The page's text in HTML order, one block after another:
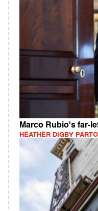
Marco Rubio's far-
HEATHER DIGBY